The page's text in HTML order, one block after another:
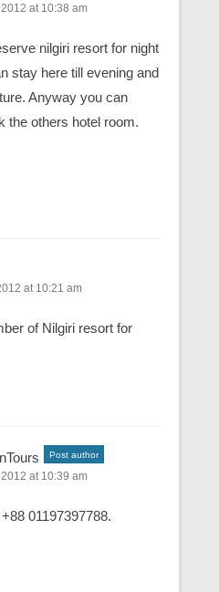
at 10:38 am
nilgiri resort for night
stay here till evening and
Anyway you can
the others hotel room.
at 10:21 am
of Nilgiri resort for
Post author
at 10:39 am
01197397788.